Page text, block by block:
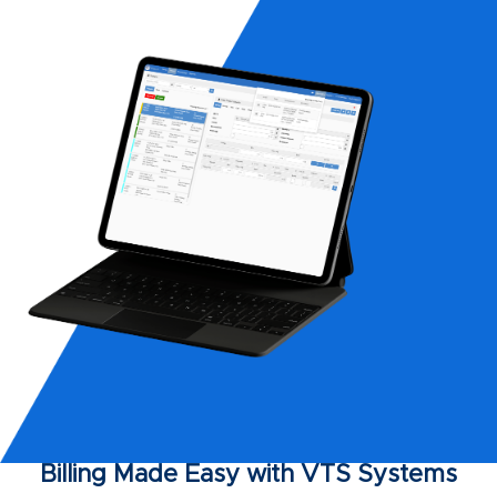
Billing Made Easy with VTS Systems